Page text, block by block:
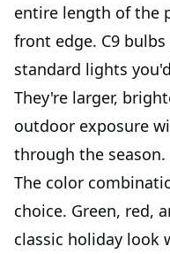
entire length of the
front edge. C9
standard lights
They're larger,
outdoor exposure
through the season.
The color
choice. Green, red,
classic holiday look